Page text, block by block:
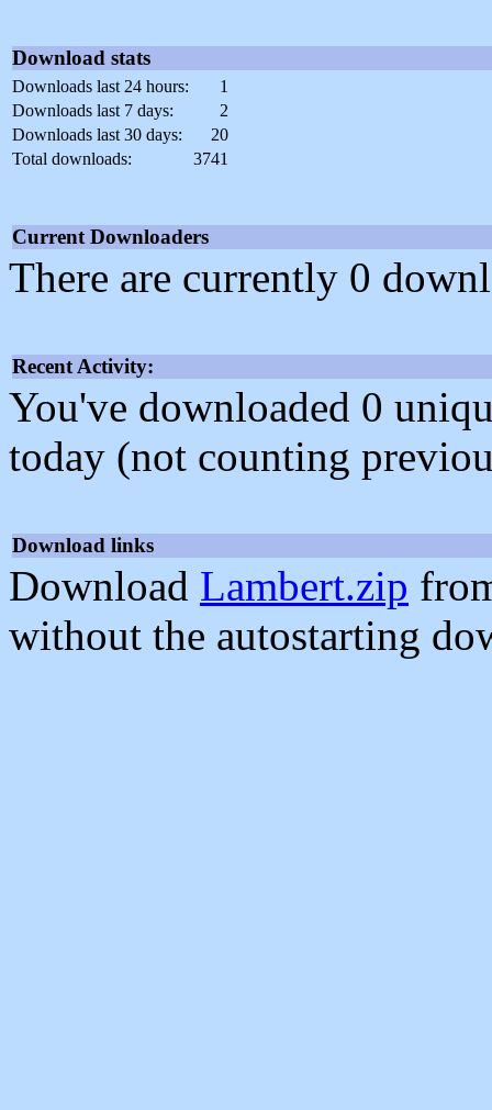
Download stats
Downloads last 24 hours:
1
Downloads last 7 days:
2
Downloads last 30 days:
20
Total downloads:
3741
Current Downloaders
There are currently 0
Recent Activity:
You've downloaded 0
today (not counting
Download links
Download Lambert.zip
without the autostarting